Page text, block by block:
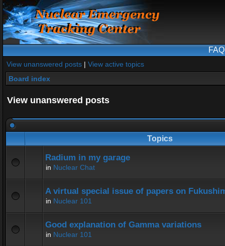
FAQ
View unanswered posts | View active topics
Board index
View unanswered posts
Topics
Radium in my garage
in Nuclear Chat
A virtual special issue of papers on
in Nuclear 101
Good explanation of Gamma variations
in Nuclear 101